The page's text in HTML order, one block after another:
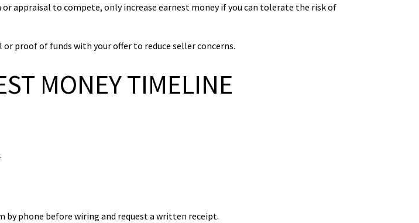
appraisal to compete, only increase earnest money if you can tolerate the risk of
proof of funds with your offer to reduce seller concerns.
MONEY TIMELINE
by phone before wiring and request a written receipt.